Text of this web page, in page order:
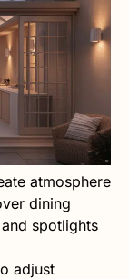
atmosphere
dining
spotlights
adjust